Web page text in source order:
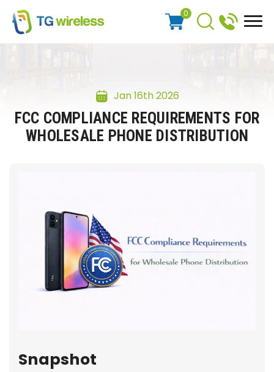
0
Jan 16th 2026
FCC COMPLIANCE REQUIREMENTS FOR
WHOLESALE PHONE DISTRIBUTION
Snapshot